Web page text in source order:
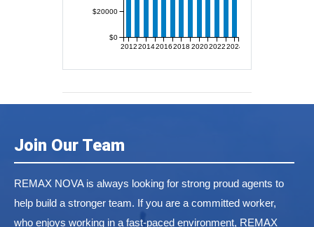
2012201420162018 202020222024
$0
$20000
Join Our Team
REMAX NOVA is always looking for strong proud agents to
help build a stronger team. If you are a committed worker,
who enjoys working in a fast-paced environment, REMAX